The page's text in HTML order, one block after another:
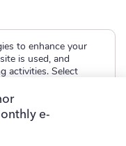
to enhance your
is used, and
activities. Select
or "Deny" to decline
e-